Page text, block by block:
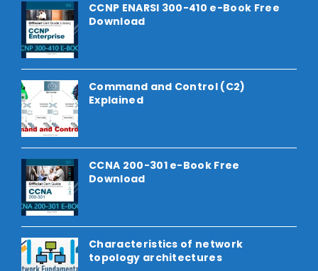
CCNP ENARSI 300-410 e-Book Free
Download
Command and Control (C2)
Explained
CCNA 200-301 e-Book Free
Download
Characteristics of network
topology architectures